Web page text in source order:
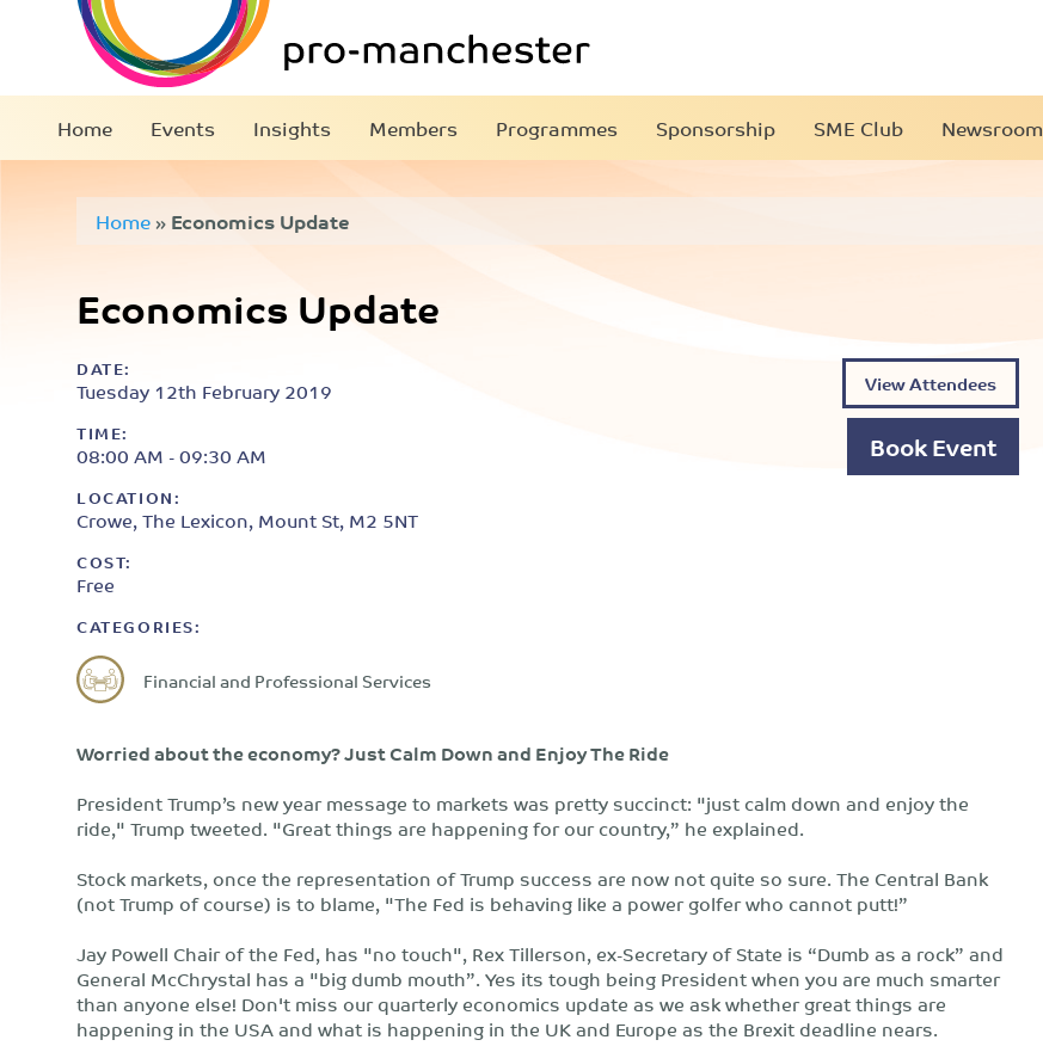
Home Events Insights Members Programmes Sponsorship SME Club Newsroom
Home»Economics Update
Economics Update
DATE:
Tuesday 12th February 2019
TIME:
08:00 AM - 09:30 AM
LOCATION:
Crowe, The Lexicon, Mount St, M2 5NT
COST:
Free
CATEGORIES:
Financial and Professional Services
View Attendees
Book Event
Worried about the economy? Just Calm Down and Enjoy The Ride
President Trump’s new year message to markets was pretty succinct: "just calm down and enjoy the
ride," Trump tweeted. "Great things are happening for our country,” he explained.
Stock markets, once the representation of Trump success are now not quite so sure. The Central Bank
(not Trump of course) is to blame, "The Fed is behaving like a power golfer who cannot putt!”
Jay Powell Chair of the Fed, has "no touch", Rex Tillerson, ex-Secretary of State is “Dumb as a rock” and
General McChrystal has a "big dumb mouth”. Yes its tough being President when you are much smarter
than anyone else! Don't miss our quarterly economics update as we ask whether great things are
happening in the USA and what is happening in the UK and Europe as the Brexit deadline nears.